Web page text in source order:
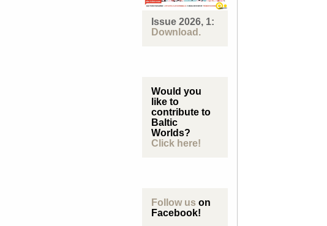
Issue 2026, 1:
Download.
Would you
like to
contribute to
Baltic
Worlds?
Click here!
Follow us on
Facebook!